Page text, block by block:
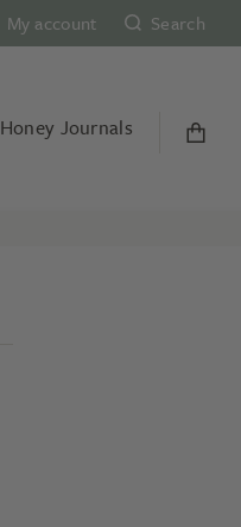
My account Search
Honey Journals